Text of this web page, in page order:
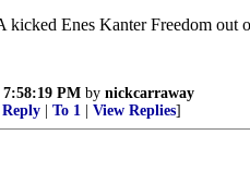
Enes Kanter Freedom out
7:58:19 PM by nickcarraway
To 1 View Replies]